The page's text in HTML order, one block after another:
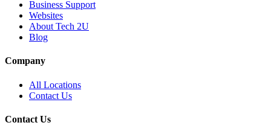
Business Support
Websites
About Tech 2U
Blog
Company
All Locations
Contact Us
Contact Us